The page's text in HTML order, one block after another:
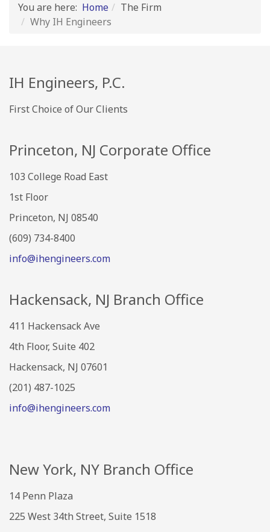
You are here: Home
The Firm
Why IH Engineers
IH Engineers, P.C.
First Choice of Our Clients
Princeton, NJ Corporate Office
103 College Road East
1st Floor
Princeton, NJ 08540
(609) 734-8400
info@ihengineers.com
Hackensack, NJ Branch Office
411 Hackensack Ave
4th Floor, Suite 402
Hackensack, NJ 07601
(201) 487-1025
info@ihengineers.com
New York, NY Branch Office
14 Penn Plaza
225 West 34th Street, Suite 1518